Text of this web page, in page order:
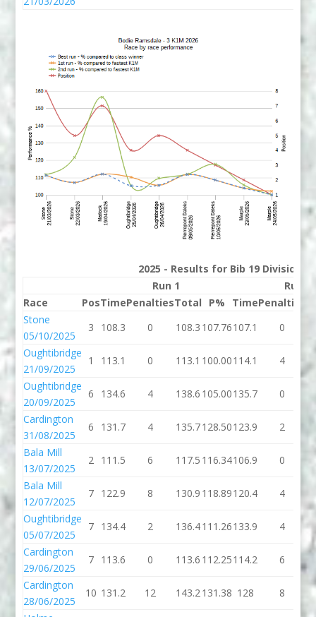
2025 - Results for Bib 19 Division 3
Run 1
Run 2
Race
PosTimePenaltiesTotal P% TimePenalties
Stone
05/10/2025
3 108.3 0 108.3 107.76107.1 0
Oughtibridge
21/09/2025
1 113.1 0 113.1 100.00114.1 4
Oughtibridge
20/09/2025
6 134.6 4 138.6 105.00135.7 0
Cardington
31/08/2025
6 131.7 4 135.7128.50123.9 2
Bala Mill
13/07/2025
2 111.5 6 117.5 116.34106.9 0
Bala Mill
12/07/2025
7 122.9 8 130.9 118.89120.4 4
Oughtibridge
05/07/2025
7 134.4 2 136.4111.26133.9 4
Cardington
29/06/2025
7 113.6 0 113.6 112.25114.2 6
Cardington
28/06/2025
10 131.2 12 143.2 131.38 128 8